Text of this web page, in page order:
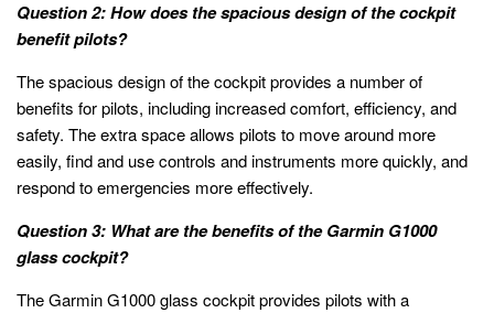
Question 2: How does the spacious design of the cockpit
benefit pilots?
The spacious design of the cockpit provides a number of
benefits for pilots, including increased comfort, efficiency, and
safety. The extra space allows pilots to move around more
easily, find and use controls and instruments more quickly, and
respond to emergencies more effectively.
Question 3: What are the benefits of the Garmin G1000
glass cockpit?
The Garmin G1000 glass cockpit provides pilots with a